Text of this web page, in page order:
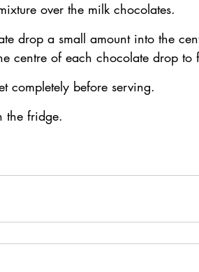
over the milk chocolates.
drop a small amount into the
centre of each chocolate drop to
completely before serving.
the fridge.